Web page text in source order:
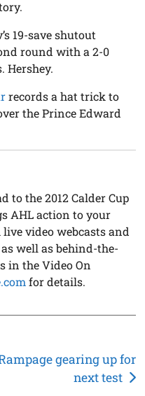
19-save shutout
round with a 2-0
Hershey.
records a hat trick to
the Prince Edward
to the 2012 Calder Cup
AHL action to your
video webcasts and
well as behind-the-
in the Video On
for details.
gearing up for
next test